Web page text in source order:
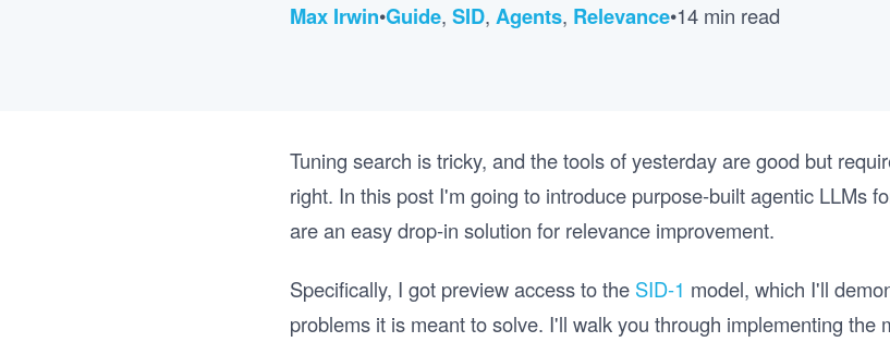
Max Irwin•Guide,SID,Agents, Relevance•14 min read
Tuning search is tricky, and the tools of yesterday are good but
right. In this post I'm going to introduce purpose-built agentic LLMs
are an easy drop-in solution for relevance improvement.
Specifically, I got preview access to the SID-1 model, which I'll
problems it is meant to solve. I'll walk you through implementing the